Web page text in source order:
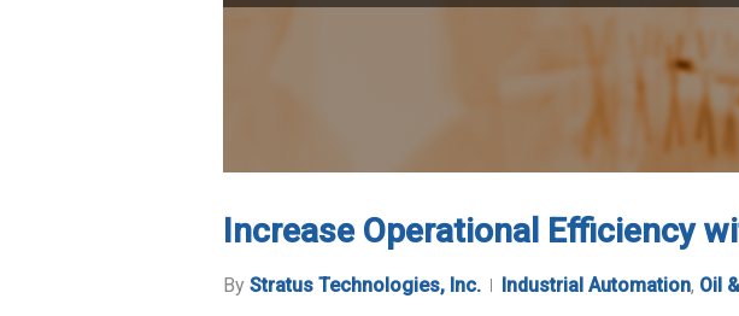
Increase Operational Efficiency
By Stratus Technologies, Inc. Industrial Automation, Oil